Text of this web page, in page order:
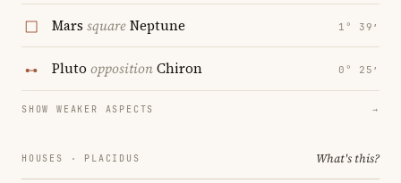
Mars squareNeptune 1° 39′
Pluto oppositionChiron 0° 25′
SHOW WEAKER ASPECTS →
HOUSES · PLACIDUS What's this?